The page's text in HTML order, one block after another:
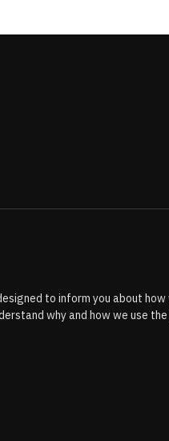
to inform you about
why and how we use